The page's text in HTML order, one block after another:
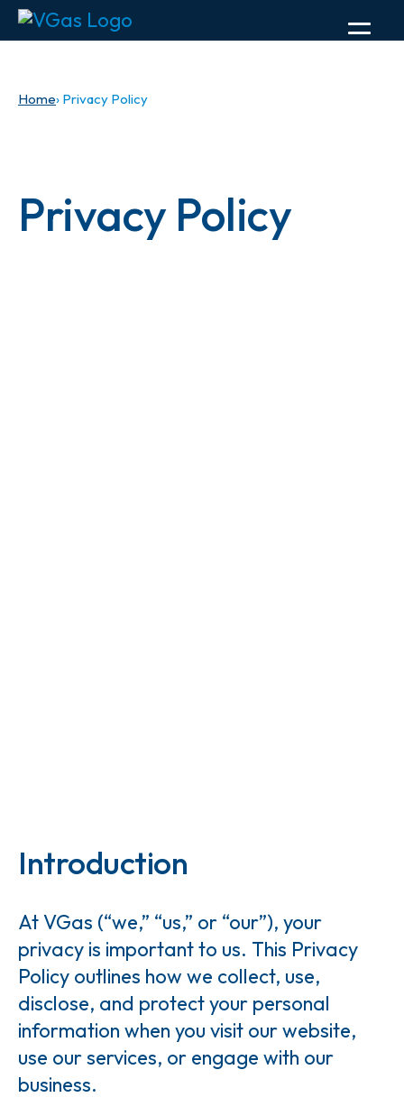
Home› Privacy Policy
Privacy Policy
Introduction
At VGas (“we,” “us,” or “our”), your
privacy is important to us. This Privacy
Policy outlines how we collect, use,
disclose, and protect your personal
information when you visit our website,
use our services, or engage with our
business.